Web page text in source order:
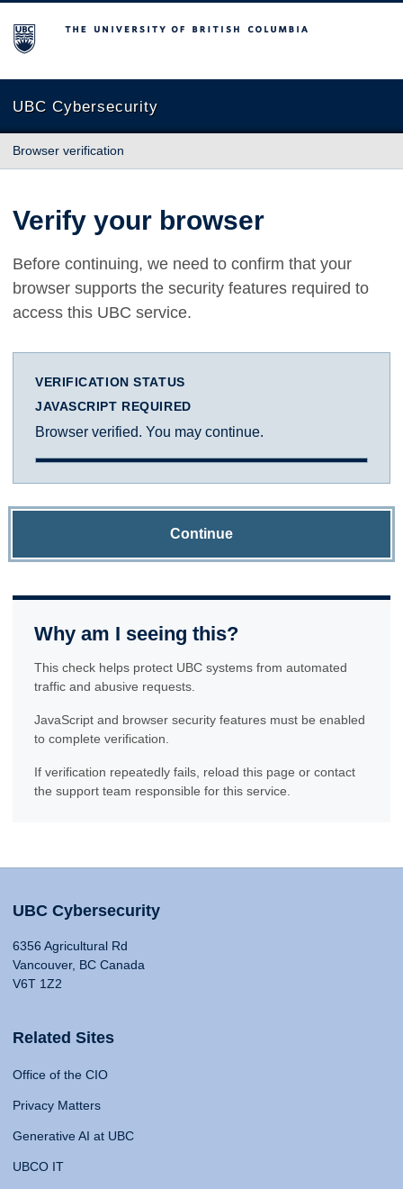
The University of British Columbia
UBC Cybersecurity
Browser verification
Verify your browser
Before continuing, we need to confirm that your
browser supports the security features required to
access this UBC service.
VERIFICATION STATUS
JAVASCRIPT REQUIRED
Browser verified. You may continue.
Continue
Why am I seeing this?
This check helps protect UBC systems from automated
traffic and abusive requests.
JavaScript and browser security features must be enabled
to complete verification.
If verification repeatedly fails, reload this page or contact
the support team responsible for this service.
UBC Cybersecurity
6356 Agricultural Rd
Vancouver, BC Canada
V6T 1Z2
Related Sites
Office of the CIO
Privacy Matters
Generative AI at UBC
UBCO IT